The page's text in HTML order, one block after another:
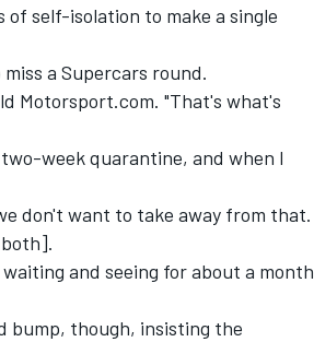
of self-isolation to make a single
a Supercars round.
Motorsport.com. "That's what's
week quarantine, and when I
don't want to take away from that.
and seeing for about a month
bump, though, insisting the